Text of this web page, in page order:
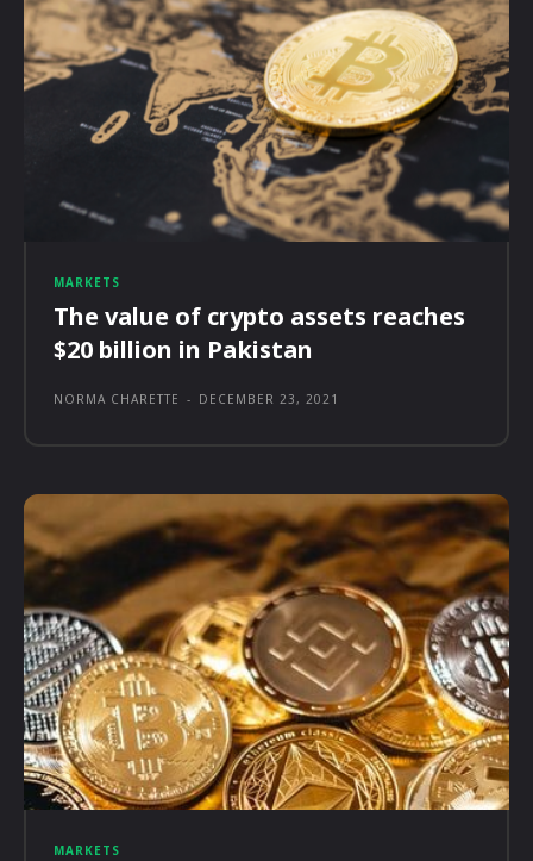
MARKETS
The value of crypto assets reaches
$20 billion in Pakistan
NORMA CHARETTE - DECEMBER 23, 2021
MARKETS